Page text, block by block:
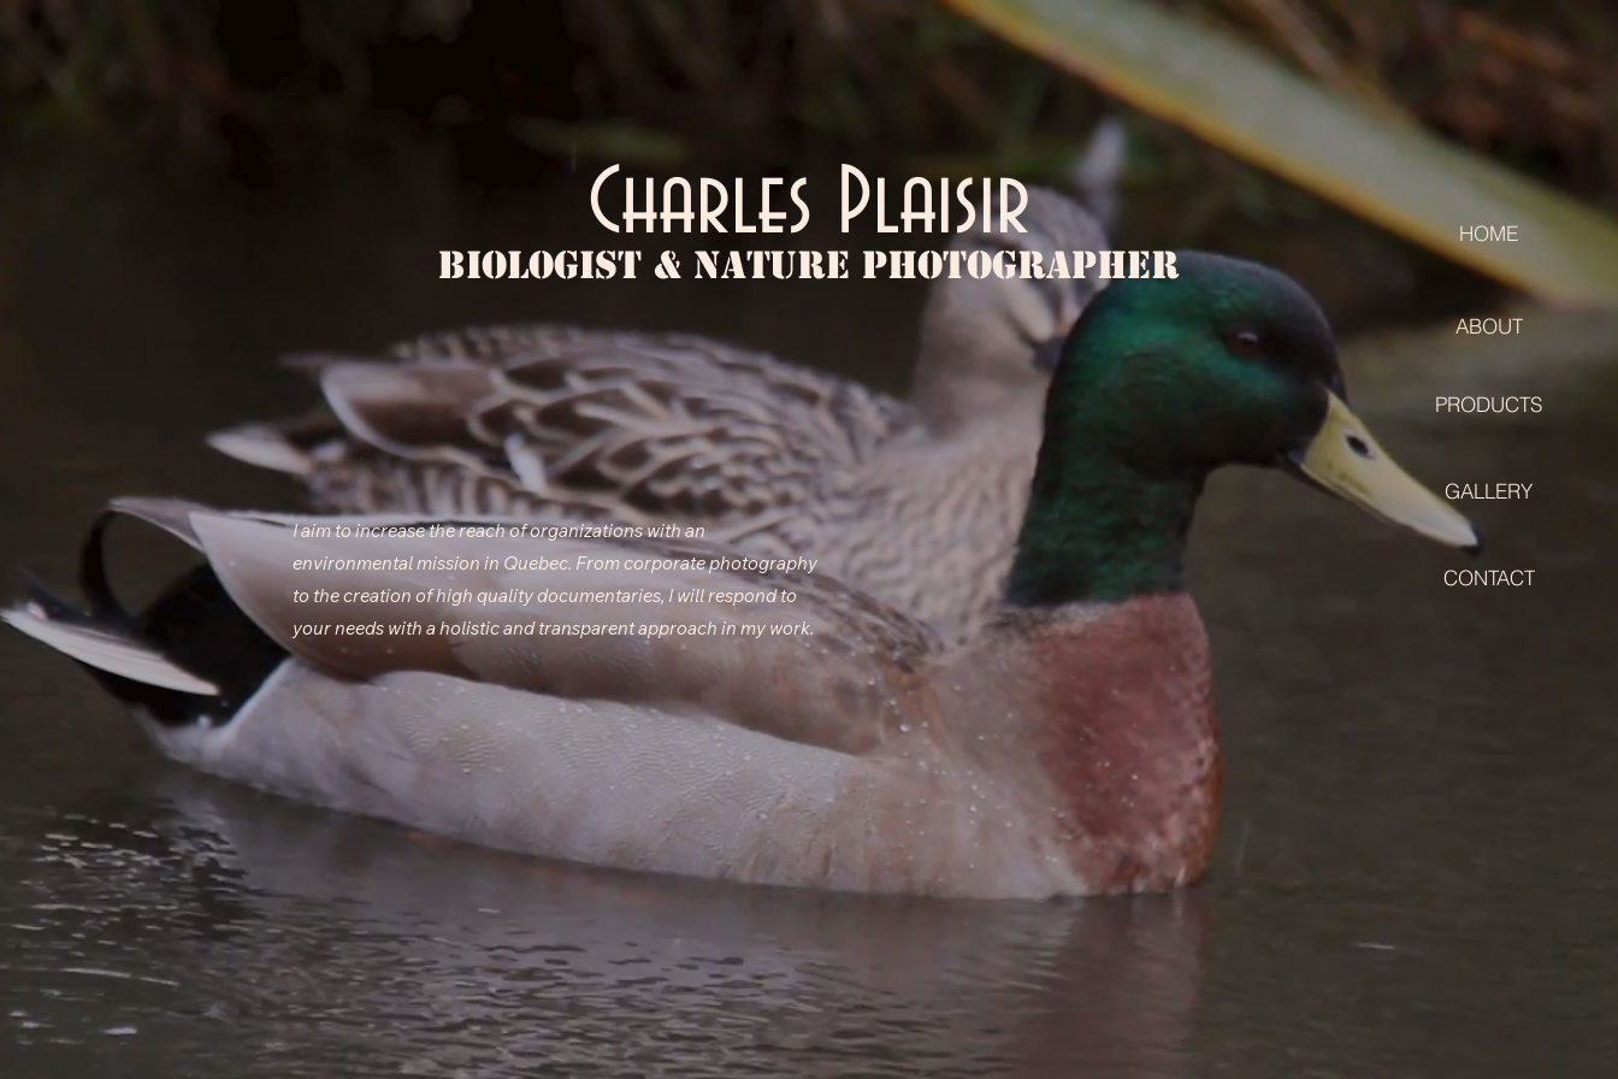
Charles Plaisir
Biologist & Nature Photographer
I aim to increase the reach of organizations with an
environmental mission in Quebec. From corporate photography
to the creation of high quality documentaries, I will respond to
your needs with a holistic and transparent approach in my work.
HOME
PRODUCTS
GALLERY
CONTACT
ABOUT